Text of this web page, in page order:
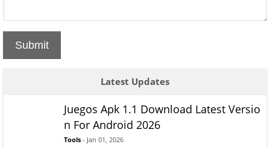
Submit
Latest Updates
Juegos Apk 1.1 Download Latest Versio
n For Android 2026
Tools - Jan 01, 2026